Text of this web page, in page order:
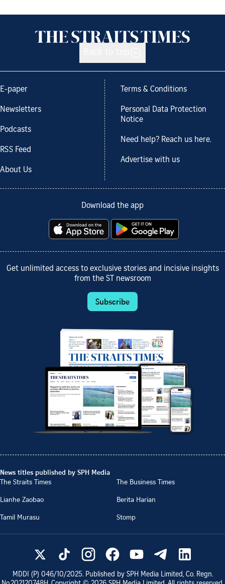
E-paper
Newsletters
Podcasts
RSS Feed
About Us
Terms & Conditions
Personal Data Protection
Notice
Need help? Reach us here.
Advertise with us
Download the app
Get unlimited access to exclusive stories and incisive insights
from the ST newsroom
Subscribe
News titles published by SPH Media
The Straits Times
The Business Times
Lianhe Zaobao
Berita Harian
Tamil Murasu
Stomp
MDDI (P) 046/10/2025. Published by SPH Media Limited, Co. Regn.